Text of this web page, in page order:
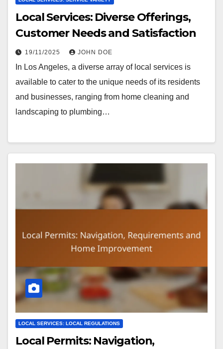
Local Services: Diverse Offerings,
Customer Needs and Satisfaction
19/11/2025 JOHN DOE
In Los Angeles, a diverse array of local services is
available to cater to the unique needs of its residents
and businesses, ranging from home cleaning and
landscaping to plumbing…
LOCAL SERVICES: LOCAL REGULATIONS
Local Permits: Navigation,